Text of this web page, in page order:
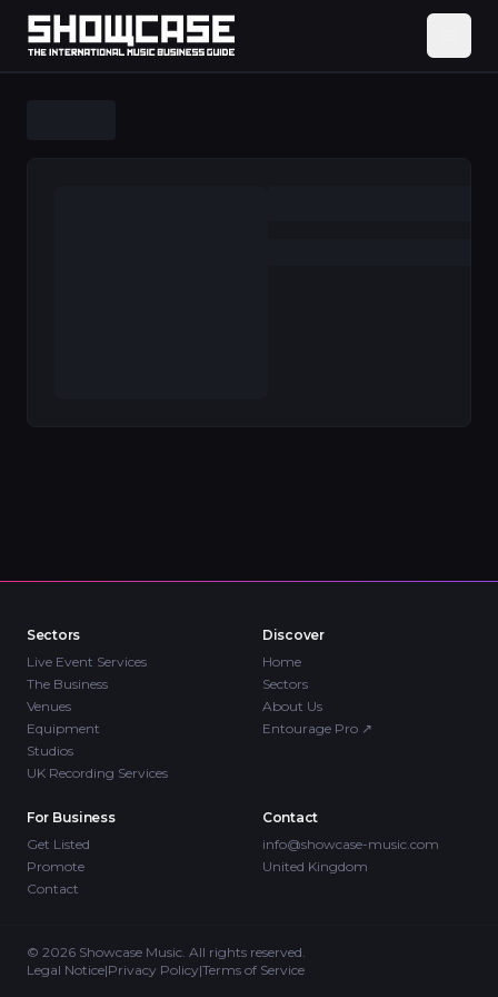
Sectors
Live Event Services
The Business
Venues
Equipment
Studios
UK Recording Services
Discover
Home
Sectors
About Us
Entourage Pro ↗
For Business
Get Listed
Promote
Contact
Contact
info@showcase-music.com
United Kingdom
© 2026 Showcase Music. All rights reserved.
Legal Notice|Privacy Policy|Terms of Service